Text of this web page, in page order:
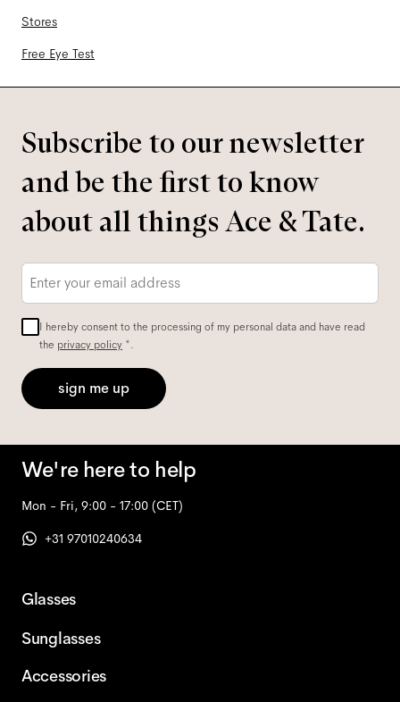
Stores
Free Eye Test
Subscribe to our newsletter
and be the first to know
about all things Ace & Tate.
Email
I hereby consent to the processing of my personal data and have read
the privacy policy *.
sign me up
We're here to help
Mon - Fri, 9:00 - 17:00 (CET)
+31 97010240634
Glasses
Sunglasses
Accessories